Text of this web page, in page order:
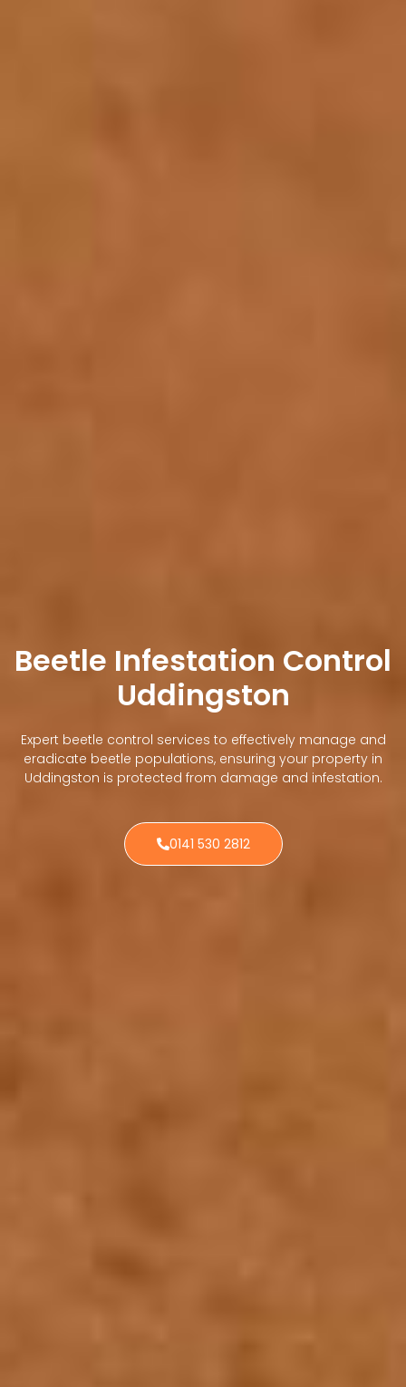
Beetle Infestation Control
Uddingston
Expert beetle control services to effectively manage and
eradicate beetle populations, ensuring your property in
Uddingston is protected from damage and infestation.
0141 530 2812